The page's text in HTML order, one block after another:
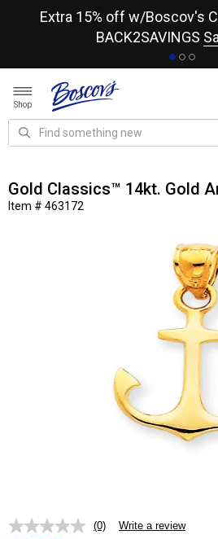
Extra 15% off w/Boscov's
BACK2SAVINGS
Shop
Gold Classics™ 14kt. Gold
Item # 463172
No
(0) Write a review